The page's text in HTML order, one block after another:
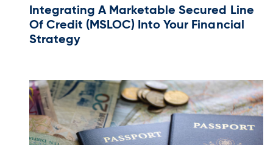
Integrating A Marketable Secured Line
Of Credit (MSLOC) Into Your Financial
Strategy